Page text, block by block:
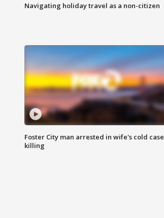
Navigating holiday travel as a non-citizen
Foster City man arrested in wife's cold case
killing